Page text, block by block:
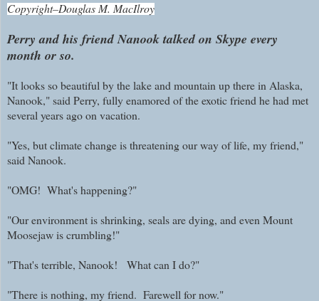
Copyright–Douglas M. MacIlroy
Perry and his friend Nanook talked on Skype every
month or so.
"It looks so beautiful by the lake and mountain up there in Alaska,
Nanook," said Perry, fully enamored of the exotic friend he had met
several years ago on vacation.
"Yes, but climate change is threatening our way of life, my friend,"
said Nanook.
"OMG! What's happening?"
"Our environment is shrinking, seals are dying, and even Mount
Moosejaw is crumbling!"
"That's terrible, Nanook! What can I do?"
"There is nothing, my friend. Farewell for now."